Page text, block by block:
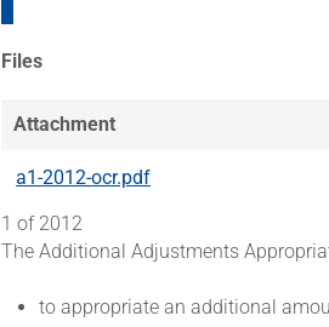
Files
Attachment
a1-2012-ocr.pdf
1 of 2012
The Additional Adjustments
to appropriate an additional